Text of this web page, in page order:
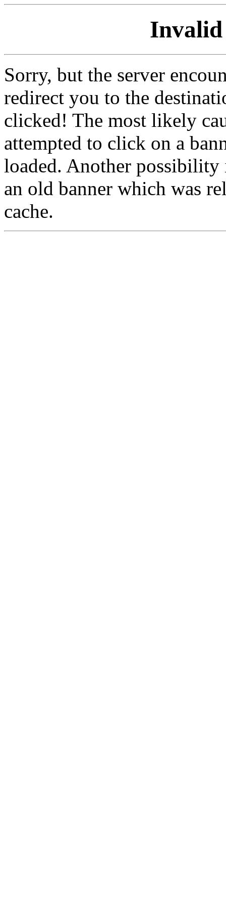
Invalid
Sorry, but the server
redirect you to the
clicked! The most likely
attempted to click on a
loaded. Another
an old banner which was
cache.